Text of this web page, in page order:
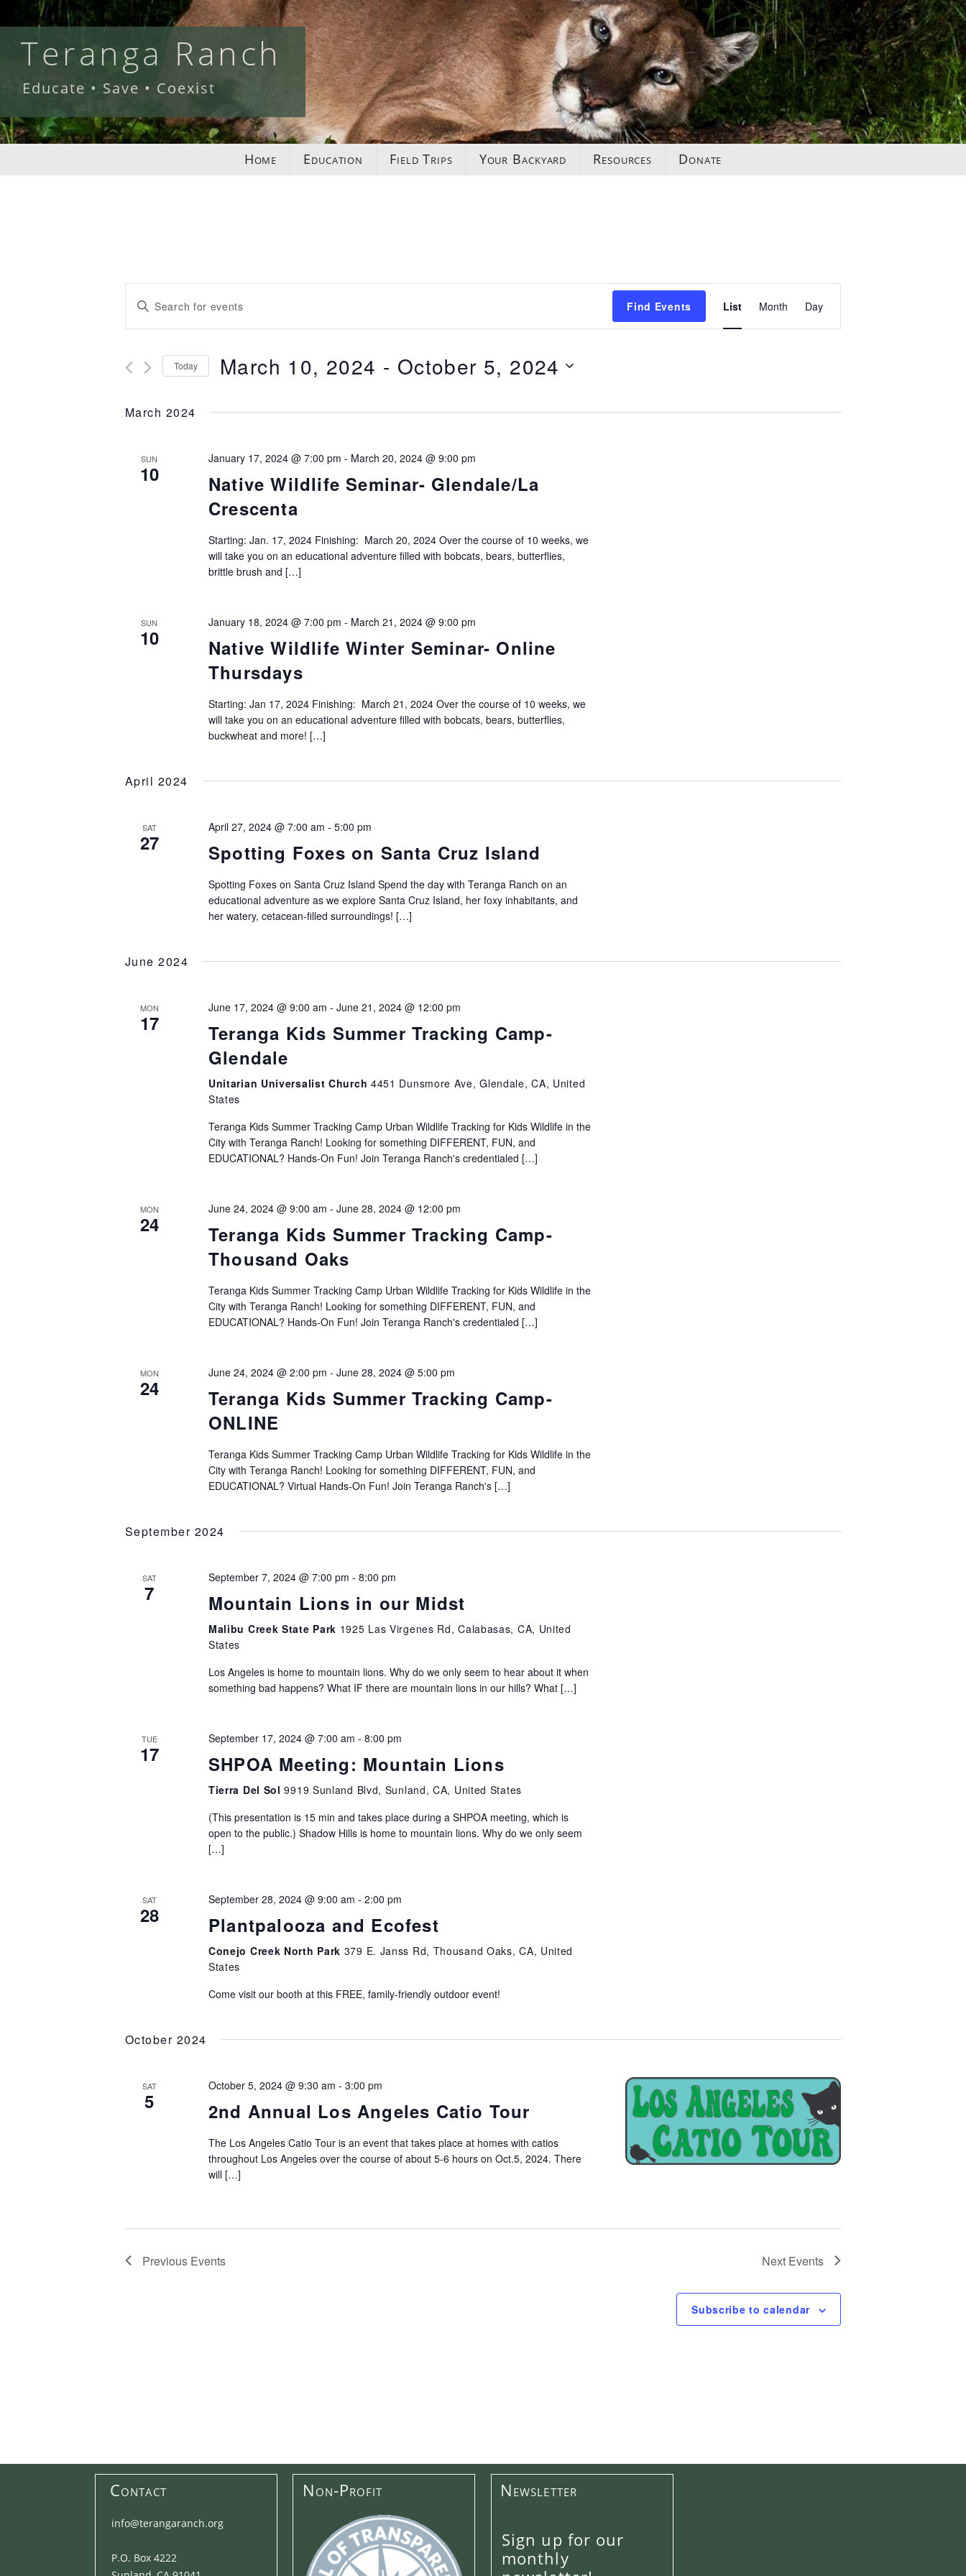
to
contentTeranga Ranch
Educate • Save • Coexist
Home Education Field Trips Your Backyard Resources Donate
Events
Search
and
Views
Navigation
Enter
for
by
Find Events
Views
List Month Day
Today March 10, 2024 - October 5, 2024
date.
March 2024
SUN
10
January 17, 2024 @ 7:00 pm - March 20, 2024 @ 9:00 pm
Native Wildlife Seminar- Glendale/La
Crescenta
Starting: Jan. 17, 2024 Finishing: March 20, 2024 Over the course of 10 weeks, we
will take you on an educational adventure filled with bobcats, bears, butterflies,
brittle brush and […]
SUN
10
January 18, 2024 @ 7:00 pm - March 21, 2024 @ 9:00 pm
Native Wildlife Winter Seminar- Online
Thursdays
Starting: Jan 17, 2024 Finishing: March 21, 2024 Over the course of 10 weeks, we
will take you on an educational adventure filled with bobcats, bears, butterflies,
buckwheat and more! […]
April 2024
SAT
27
April 27, 2024 @ 7:00 am - 5:00 pm
Spotting Foxes on Santa Cruz Island
Spotting Foxes on Santa Cruz Island Spend the day with Teranga Ranch on an
educational adventure as we explore Santa Cruz Island, her foxy inhabitants, and
her watery, cetacean-filled surroundings! […]
June 2024
MON
17
June 17, 2024 @ 9:00 am - June 21, 2024 @ 12:00 pm
Teranga Kids Summer Tracking Camp-
Glendale
Unitarian Universalist Church 4451 Dunsmore Ave, Glendale, CA, United
States
Teranga Kids Summer Tracking Camp Urban Wildlife Tracking for Kids Wildlife in the
City with Teranga Ranch! Looking for something DIFFERENT, FUN, and
EDUCATIONAL? Hands-On Fun! Join Teranga Ranch's credentialed […]
MON
24
June 24, 2024 @ 9:00 am - June 28, 2024 @ 12:00 pm
Teranga Kids Summer Tracking Camp-
Thousand Oaks
Teranga Kids Summer Tracking Camp Urban Wildlife Tracking for Kids Wildlife in the
City with Teranga Ranch! Looking for something DIFFERENT, FUN, and
EDUCATIONAL? Hands-On Fun! Join Teranga Ranch's credentialed […]
MON
24
June 24, 2024 @ 2:00 pm - June 28, 2024 @ 5:00 pm
Teranga Kids Summer Tracking Camp-
ONLINE
Teranga Kids Summer Tracking Camp Urban Wildlife Tracking for Kids Wildlife in the
City with Teranga Ranch! Looking for something DIFFERENT, FUN, and
EDUCATIONAL? Virtual Hands-On Fun! Join Teranga Ranch's […]
September 2024
SAT
7
September 7, 2024 @ 7:00 pm - 8:00 pm
Mountain Lions in our Midst
Malibu Creek State Park 1925 Las Virgenes Rd, Calabasas, CA, United
States
Los Angeles is home to mountain lions. Why do we only seem to hear about it when
something bad happens? What IF there are mountain lions in our hills? What […]
TUE
17
September 17, 2024 @ 7:00 am - 8:00 pm
SHPOA Meeting: Mountain Lions
Tierra Del Sol9919 Sunland Blvd, Sunland, CA, United States
(This presentation is 15 min and takes place during a SHPOA meeting, which is
open to the public.) Shadow Hills is home to mountain lions. Why do we only seem
[…]
SAT
28
September 28, 2024 @ 9:00 am - 2:00 pm
Plantpalooza and Ecofest
Conejo Creek North Park 379 E. Janss Rd, Thousand Oaks, CA, United
States
Come visit our booth at this FREE, family-friendly outdoor event!
October 2024
SAT
5
October 5, 2024 @ 9:30 am - 3:00 pm
2nd Annual Los Angeles Catio Tour
The Los Angeles Catio Tour is an event that takes place at homes with catios
throughout Los Angeles over the course of about 5-6 hours on Oct.5, 2024. There
will […]
Previous Events Next Events
Subscribe to calendar
Contact
info@terangaranch.org
P.O. Box 4222
Non-Profit Newsletter
Sign up for our
monthly